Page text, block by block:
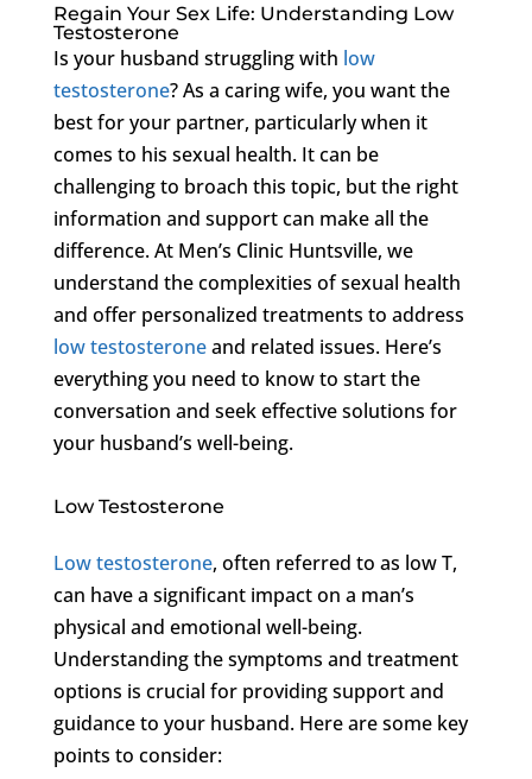
Regain Your Sex Life: Understanding Low
Testosterone
Is your husband struggling with low
testosterone? As a caring wife, you want the
best for your partner, particularly when it
comes to his sexual health. It can be
challenging to broach this topic, but the right
information and support can make all the
difference. At Men’s Clinic Huntsville, we
understand the complexities of sexual health
and offer personalized treatments to address
low testosteroneand related issues. Here’s
everything you need to know to start the
conversation and seek effective solutions for
your husband’s well-being.
Low Testosterone
Low testosterone, often referred to as low T,
can have a significant impact on a man’s
physical and emotional well-being.
Understanding the symptoms and treatment
options is crucial for providing support and
guidance to your husband. Here are some key
points to consider: